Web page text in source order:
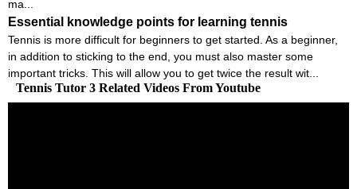
ma...
Essential knowledge points for learning tennis
Tennis is more difficult for beginners to get started. As a beginner,
in addition to sticking to the end, you must also master some
important tricks. This will allow you to get twice the result wit...
Tennis Tutor 3 Related Videos From Youtube